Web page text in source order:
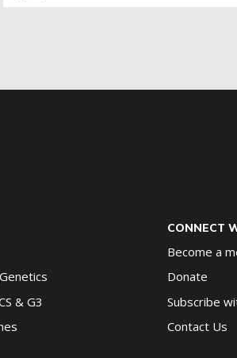
for
& G3
CONNECT
Become a
Donate
Subscribe
Contact Us